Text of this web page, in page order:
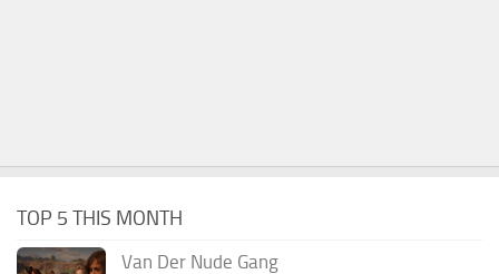
TOP 5 THIS MONTH
Van Der Nude Gang